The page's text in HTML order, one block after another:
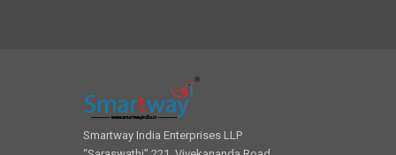
Smartway India Enterprises LLP